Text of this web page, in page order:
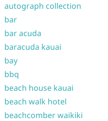
autograph collection
bar
bar acuda
baracuda kauai
bay
bbq
beach house kauai
beach walk hotel
beachcomber waikiki